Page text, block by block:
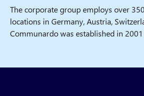
The corporate group employs over
locations in Germany, Austria,
Communardo was established in